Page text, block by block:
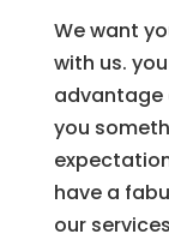
We want
with us.
advantage
you
have a
our